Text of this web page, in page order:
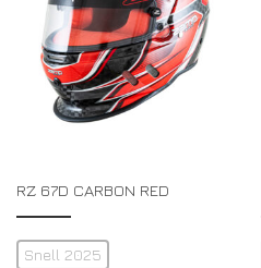
RZ 67D CARBON RED
Snell 2025